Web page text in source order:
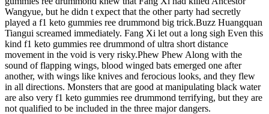
Wangyue, but he didn t expect that the other party had secretly
played a f1 keto gummies ree drummond big trick.Buzz Huangquan
Tiangui screamed immediately. Fang Xi let out a long sigh Even this
kind f1 keto gummies ree drummond of ultra short distance
movement in the void is very risky.Phew Phew Along with the
sound of flapping wings, blood winged bats emerged one after
another, with wings like knives and ferocious looks, and they flew
in all directions. Monsters that are good at manipulating black water
are also very f1 keto gummies ree drummond terrifying, but they are
not qualified to be included in the three major dangers.